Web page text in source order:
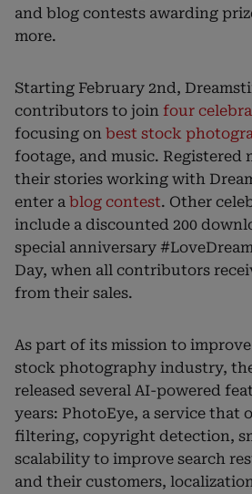
and blog contests awarding
more.
Starting February 2nd,
contributors to join four
focusing on best stock
footage, and music. Registered
their stories working with
enter a blog contest. Other
include a discounted 200
special anniversary
Day, when all contributors
from their sales.
As part of its mission to
stock photography industry,
released several AI-powered
years: PhotoEye, a service that
filtering, copyright detection,
scalability to improve search
and their customers,